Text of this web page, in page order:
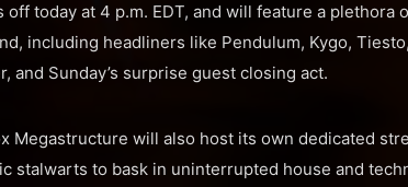
off today at 4 p.m. EDT, and will feature a
including headliners like Pendulum, Kygo,
and Sunday’s surprise guest closing act.
Megastructure will also host its own dedicated
stalwarts to bask in uninterrupted house and